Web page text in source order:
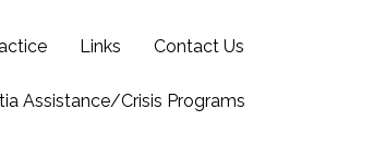
Links Contact Us
Assistance/Crisis Programs